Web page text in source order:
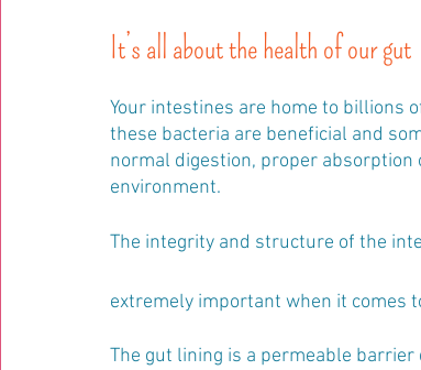
It’s all about the health of our gut
Your intestines are home to billions
these bacteria are beneficial and
normal digestion, proper
environment.
The integrity and structure of the
extremely important when it comes
The gut lining is a permeable